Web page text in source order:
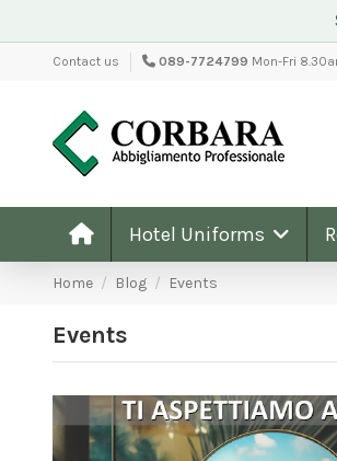
Contact us 089-7724799 Mon-Fri
Hotel Uniforms
Home Blog Events
Events